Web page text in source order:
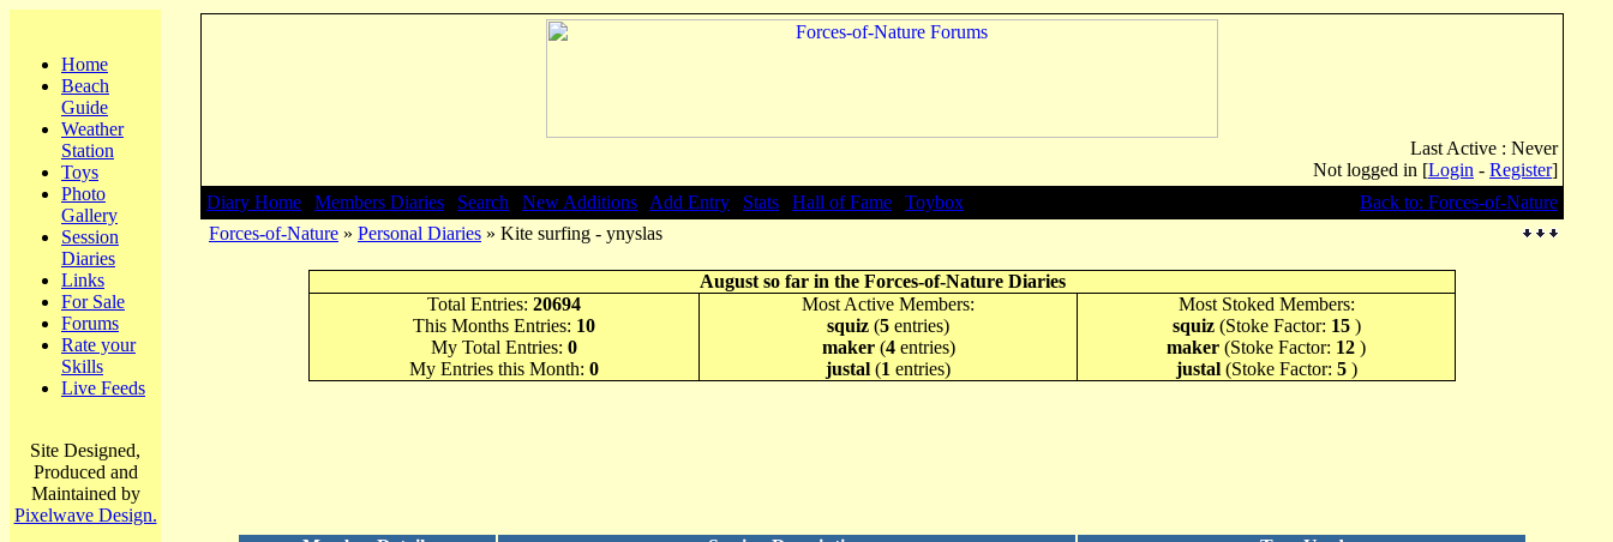
Home
Beach
Guide
Weather
Station
Toys
Photo
Gallery
Session
Diaries
Links
For Sale
Forums
Rate your
Skills
Live Feeds
Site Designed,
Produced and
Maintained by
Pixelwave Design.
Last Active : Never
Not logged in [Login - Register]
Diary Home
Members Diaries Search New Additions Add Entry Stats Hall of Fame Toybox
Back to: Forces-of-Nature
Forces-of-Nature » Personal Diaries » Kite surfing - ynyslas
August so far in the Forces-of-Nature Diaries
Total Entries: 20694
This Months Entries: 10
My Total Entries: 0
My Entries this Month: 0
Most Active Members:
squiz (5 entries)
maker(4entries)
justal (1 entries)
Most Stoked Members:
squiz(Stoke Factor: 15)
maker (Stoke Factor: 12 )
justal(Stoke Factor: 5)